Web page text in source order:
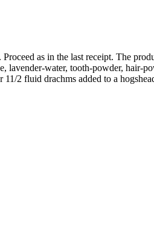
as in the last receipt. The
water, tooth-powder, hair-
2 fluid drachms added to a